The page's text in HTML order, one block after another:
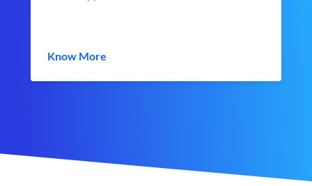
Know More